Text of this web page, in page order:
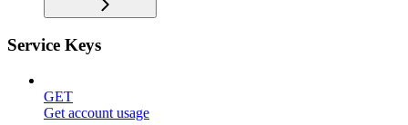
Service Keys
GET
Get account usage